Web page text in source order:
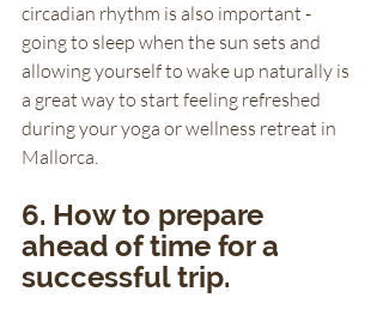
circadian rhythm is also important -
going to sleep when the sun sets and
allowing yourself to wake up naturally is
a great way to start feeling refreshed
during your yoga or wellness retreat in
Mallorca.
6. How to prepare
ahead of time for a
successful trip.